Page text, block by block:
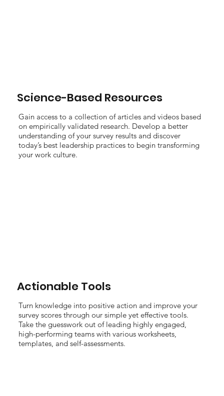
Science-Based Resources
Gain access to a collection of articles and videos based
on empirically validated research. Develop a better
understanding of your survey results and discover
today’s best leadership practices to begin transforming
your work culture.
Actionable Tools
Turn knowledge into positive action and improve your
survey scores through our simple yet effective tools.
Take the guesswork out of leading highly engaged,
high-performing teams with various worksheets,
templates, and self-assessments.